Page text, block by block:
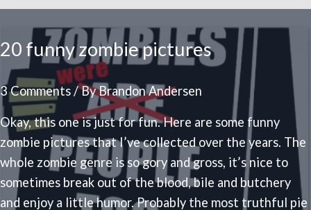
in
the
zombie
apocalypse
20 funny zombie pictures
3 Comments/ ByBrandon Andersen
Okay, this one is just for fun. Here are some funny
zombie pictures that I’ve collected over the years. The
whole zombie genre is so gory and gross, it’s nice to
sometimes break out of the blood, bile and butchery
and enjoy a little humor. Probably the most truthful pie